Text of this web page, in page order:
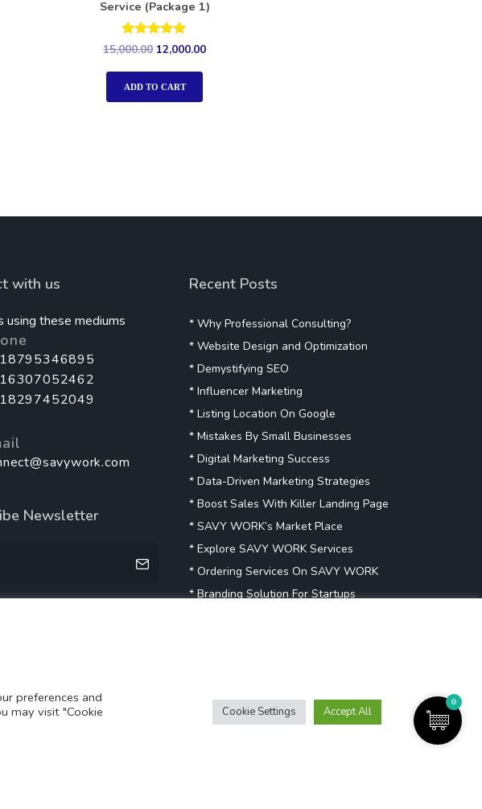
Service (Package 1)
Rated
out of 5
15,000.00 12,000.00
ADD TO CART
with us
using these mediums
Newsletter
Recent Posts
* Why Professional Consulting?
* Website Design and Optimization
* Demystifying SEO
* Influencer Marketing
* Listing Location On Google
* Mistakes By Small Businesses
* Digital Marketing Success
* Data-Driven Marketing Strategies
* Boost Sales With Killer Landing Page
* SAVY WORK’s Market Place
* Explore SAVY WORK Services
* Ordering Services On SAVY WORK
* Branding Solution For Startups
0
preferences and
may visit "Cookie
Cookie Settings Accept All